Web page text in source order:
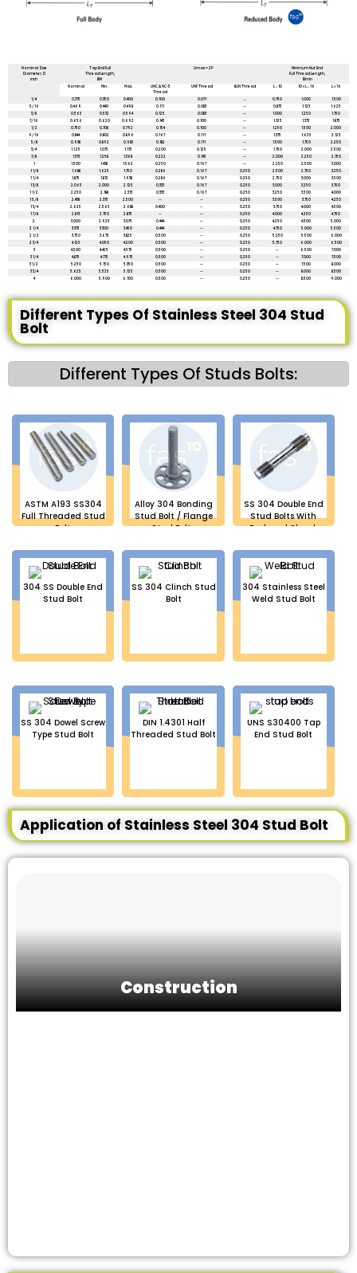
Nominal Size
Diameter, D
inch
Tap End Full
Thread Length,
BM
Umax = 2P
Minimum Nut End
Full Thread Length,
Bmin
Nominal
Min. Max.
UNC & NC-5
Thread
UNF Thread 8UN Thread L ≤ 10 10 < L ≤ 16 L > 16
1/4 0.375 0.350 0.400 0.100 0.071 ... 0.750 1.000
1.500
5/16
0.469 0.440 0.498 0.111 0.083 -- 0.875 1.125
1.625
3/8
0.563 0.532 0.594 0.125 0.083 -- 1.000 1.250
1.750
7/16
0.656 0.620 0.692 0.143 0.100 -- 1.125 1.375
1.875
1/2
0.750 0.708 0.792 0.154 0.100 -- 1.250 1.500
2.000
9/16
0.844 0.802 0.896 0.167 0.111 -- 1.375 1.625
2.125
5/8
0.938 0.892 0.983 0.182 0.111 -- 1.500 1.750
2.250
3/4
1.1.25 1.075 1.175 0.200 0.125 -- 1.750 2.000
2.500
7/8
1.313 1.258 1.368 0.222 0.143 -- 2.000 2.250
2.750
1
1.500 1.438 1.562 0.250 0.167 -- 2.250 2.500
3.000
1 1/8
1.688 1.625 1.750 0.286 0.167 0.250 2.500 2.750
3.250
1 1/4
1.875 1.813 1.938 0.286 0.167 0.250 2.750 3.000
3.500
1 3/8
2.063 2.000 2.125 0.333 0.167 0.250 3.000 3.250
3.750
1 1/2
2.250 2.188 2.313 0.333 0.167 0.250 3.250 3.500
4.000
1 5/8
2.438 2.375 2.500 -- -- 0.250 3.500 3.750
4.250
1 3/4
2.625 2.563 2.688 0.400 -- 0.250 3.750 4.000
4.500
1 7/8
2.813 2.750 2.875 -- -- 0.250 4.000 4.250
4.750
2
3.000 2.925 3.075 0.444 -- 0.250 4.250 4.500
5.000
2 1/4
3.375 3.300 3.450 0.444 -- 0.250 4.750 5.000
5.500
2 1/2
3.750 3.675 3.825 0.500 -- 0.250 5.250 5.500
6.000
2 3/4
4.125 4.050 4.200 0.500 -- 0.250 5.750 6.000
6.500
3
4.500 4.425 4.575 0.500 -- 0.250 -- 6.500
7.000
3 1/4
4.875 4.775 4.975 0.500 -- 0.250 -- 7.000
7.500
3 1/2
5.250 5.150 5.350 0.500 -- 0.250 -- 7.500
8.000
3 3/4
5.625 5.525 5.725 0.500 -- 0.250 -- 8.000
8.500
4
6.000 5.900 6.100 0.500 -- 0.250 -- 8.500 9.000
Different Types Of Stainless Steel 304 Stud
Bolt
Different Types Of Studs Bolts:
ASTM A193 SS304
Full Threaded Stud
Bolt
Alloy 304 Bonding
Stud Bolt / Flange
Stud Bolts
SS 304 Double End
Stud Bolts With
Reduced Shank
304 SS Double End
Stud Bolt
SS 304 Clinch Stud
Bolt
304 Stainless Steel
Weld Stud Bolt
SS 304 Dowel Screw
Type Stud Bolt
DIN 1.4301 Half
Threaded Stud Bolt
UNS S30400 Tap
End Stud Bolt
Application of Stainless Steel 304 Stud Bolt
Construction